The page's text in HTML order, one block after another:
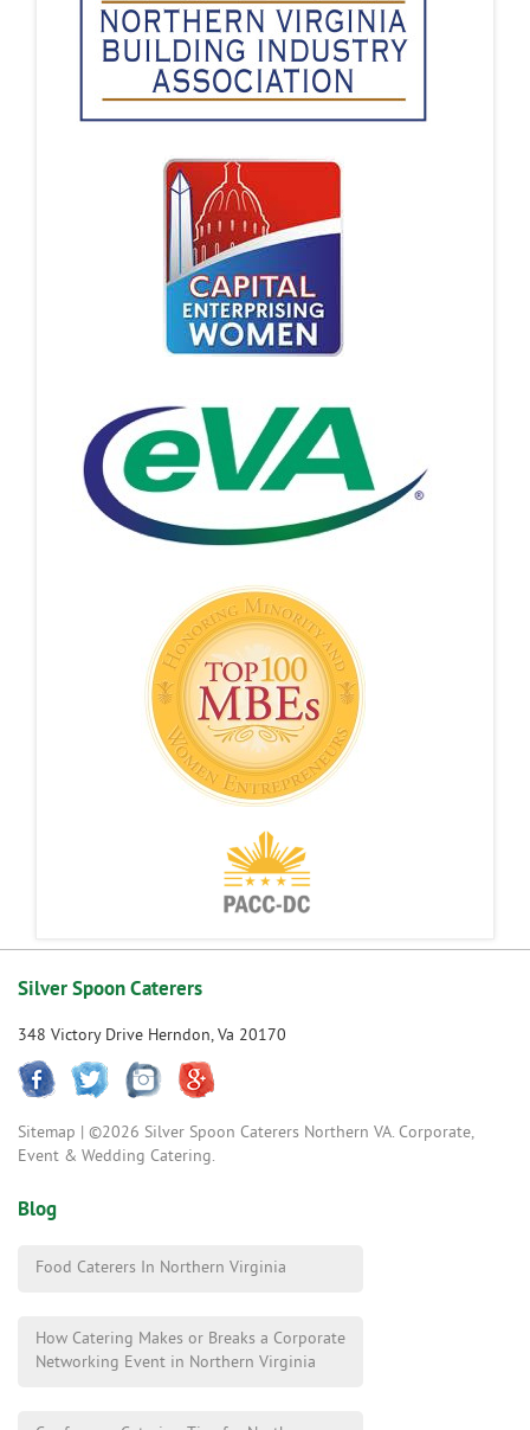
Silver Spoon Caterers
348 Victory Drive Herndon, Va 20170
Sitemap | ©2026 Silver Spoon Caterers Northern VA. Corporate,
Event & Wedding Catering.
Blog
Food Caterers In Northern Virginia
How Catering Makes or Breaks a Corporate
Networking Event in Northern Virginia